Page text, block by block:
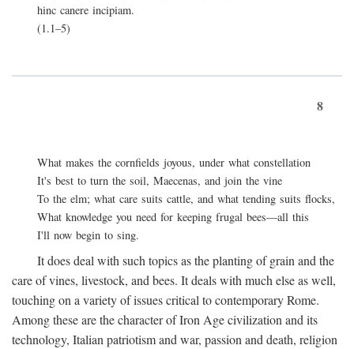
hinc canere incipiam.
(1.1–5)
8
What makes the cornfields joyous, under what constellation
It's best to turn the soil, Maecenas, and join the vine
To the elm; what care suits cattle, and what tending suits flocks,
What knowledge you need for keeping frugal bees—all this
I'll now begin to sing.
It does deal with such topics as the planting of grain and the
care of vines, livestock, and bees. It deals with much else as well,
touching on a variety of issues critical to contemporary Rome.
Among these are the character of Iron Age civilization and its
technology, Italian patriotism and war, passion and death, religion